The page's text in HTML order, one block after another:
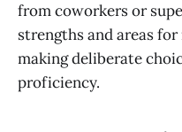
from coworkers or
strengths and areas
making deliberate
proficiency.